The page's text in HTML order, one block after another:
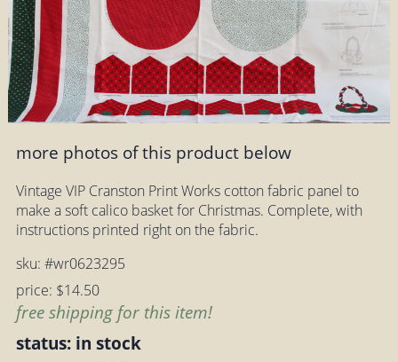
more photos of this product below
Vintage VIP Cranston Print Works cotton fabric panel to
make a soft calico basket for Christmas. Complete, with
instructions printed right on the fabric.
sku: #wr0623295
price: $14.50
free shipping for this item!
status: in stock